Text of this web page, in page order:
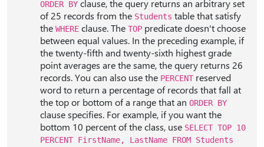
ORDER BY clause, the query returns an arbitrary set
of 25 records from the Students table that satisfy
the WHERE clause. The TOP predicate doesn't choose
between equal values. In the preceding example, if
the twenty-fifth and twenty-sixth highest grade
point averages are the same, the query returns 26
records. You can also use the PERCENT reserved
word to return a percentage of records that fall at
the top or bottom of a range that an ORDER BY
clause specifies. For example, if you want the
bottom 10 percent of the class, use SELECT TOP 10
PERCENT FirstName, LastName FROM Students